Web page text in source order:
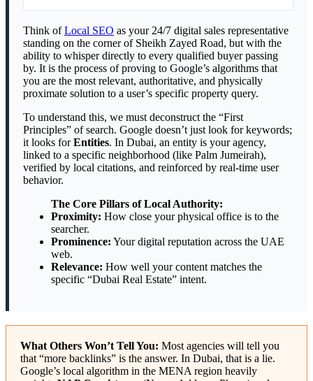
Think ofLocal SEO as your 24/7 digital sales representative
standing on the corner of Sheikh Zayed Road, but with the
ability to whisper directly to every qualified buyer passing
by. It is the process of proving to Google’s algorithms that
you are the most relevant, authoritative, and physically
proximate solution to a user’s specific property query.
To understand this, we must deconstruct the “First
Principles” of search. Google doesn’t just look for keywords;
it looks forEntities. In Dubai, an entity is your agency,
linked to a specific neighborhood (like Palm Jumeirah),
verified by local citations, and reinforced by real-time user
behavior.
The Core Pillars of Local Authority:
Proximity: How close your physical office is to the
searcher.
Prominence: Your digital reputation across the UAE
web.
Relevance: How well your content matches the
specific “Dubai Real Estate” intent.
What Others Won’t Tell You: Most agencies will tell you
that “more backlinks” is the answer. In Dubai, that is a lie.
Google’s local algorithm in the MENA region heavily